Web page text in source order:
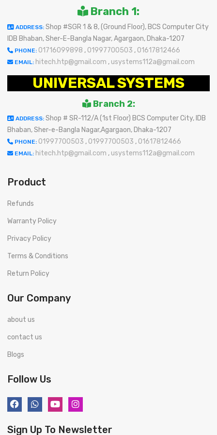
Branch 1:
ADDRESS: Shop #SGR 1 & 8, (Ground Floor), BCS Computer City
IDB Bhaban, Sher-E-Bangla Nagar, Agargaon, Dhaka-1207
PHONE: 01716099898 , 01997700503 , 01617812466
EMAIL: hitech.htp@gmail.com , usystems112a@gmail.com
UNIVERSAL SYSTEMS
Branch 2:
ADDRESS: Shop # SR-112/A (1st Floor) BCS Computer City, IDB
Bhaban, Sher-e-Bangla Nagar,Agargaon, Dhaka-1207
PHONE: 01997700503 , 01997700503 , 01617812466
EMAIL: hitech.htp@gmail.com , usystems112a@gmail.com
Product
Refunds
Warranty Policy
Privacy Policy
Terms & Conditions
Return Policy
Our Company
about us
contact us
Blogs
Follow Us
Sign Up To Newsletter